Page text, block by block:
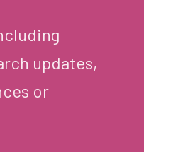
updates,
or